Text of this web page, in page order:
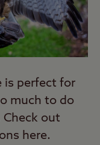
is perfect for
much to do
out
here.